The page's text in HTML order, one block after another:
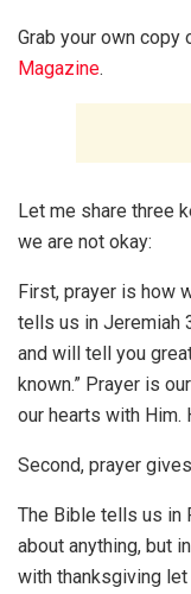
Grab your own copy
Magazine.
Let me share three
we are not okay:
First, prayer is how
tells us in Jeremiah
and will tell you
known.” Prayer is
our hearts with
Second, prayer
The Bible tells us in
about anything, but
with thanksgiving